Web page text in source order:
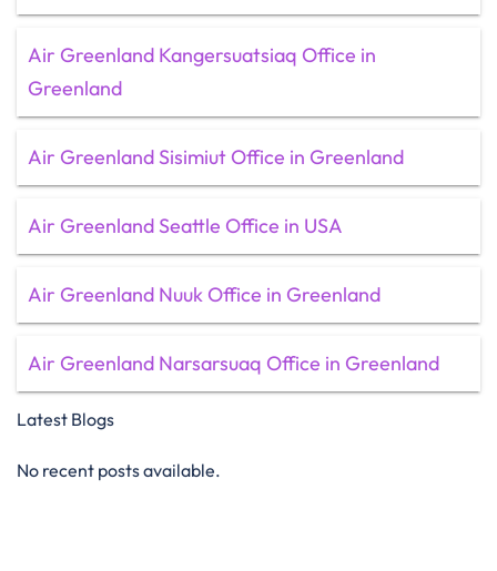
Air Greenland Kangersuatsiaq Office in
Greenland
Air Greenland Sisimiut Office in Greenland
Air Greenland Seattle Office in USA
Air Greenland Nuuk Office in Greenland
Air Greenland Narsarsuaq Office in Greenland
Latest Blogs
No recent posts available.